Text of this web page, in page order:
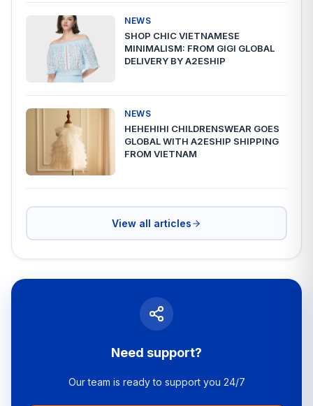
NEWS
SHOP CHIC VIETNAMESE
MINIMALISM: FROM GIGI GLOBAL
DELIVERY BY A2ESHIP
NEWS
HEHEHIHI CHILDRENSWEAR GOES
GLOBAL WITH A2ESHIP SHIPPING
FROM VIETNAM
View all articles
Need support?
Our team is ready to support you 24/7